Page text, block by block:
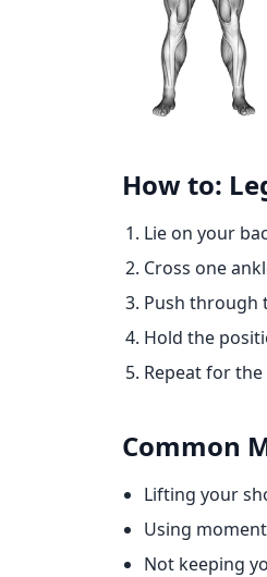
How to:
Lie on your
Cross one
Push through
Hold the
Repeat for
Common
Lifting your
Using
Not keeping